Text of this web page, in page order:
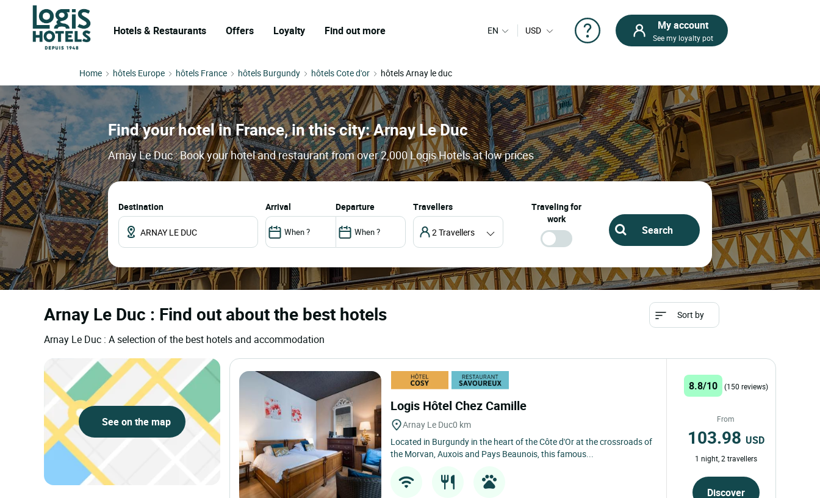
Hotels & Restaurants Offers Loyalty Find out more EN USD My account
See my loyalty pot
Home hôtels Europe hôtels France hôtels Burgundy hôtels Cote d'or hôtels Arnay le duc
Find your hotel in France, in this city: Arnay Le Duc
Arnay Le Duc : Book your hotel and restaurant from over 2,000 Logis Hotels at low prices
Destination arrival departure Travellers
2 Travellers
Traveling for
work
Arnay Le Duc : Find out about the best hotels
Arnay Le Duc : A selection of the best hotels and accommodation
Sort by
See on the map
Logis Hôtel Chez Camille
Arnay Le Duc0 km
Located in Burgundy in the heart of the Côte d'Or at the crossroads of
the Morvan, Auxois and Pays Beaunois, this famous...
8.8/10 (150 reviews)
From
103.98 USD
1 night, 2 travellers
Discover